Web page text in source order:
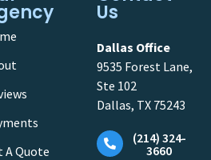
A Quote
Us
Dallas Office
9535 Forest Lane,
Ste 102
Dallas, TX 75243
(214) 324-
3660